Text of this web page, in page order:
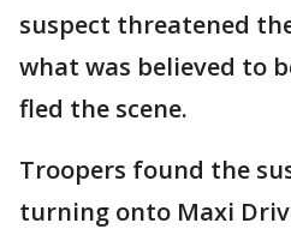
suspect threatened
what was believed to
fled the scene.
Troopers found the
turning onto Maxi